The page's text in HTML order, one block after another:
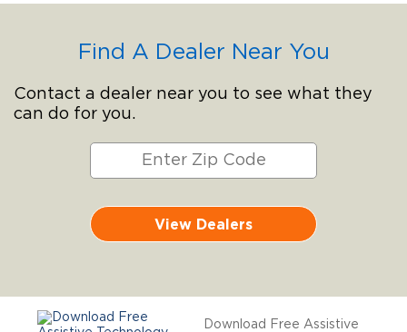
Find A Dealer Near You
Contact a dealer near you to see what they
can do for you.
View Dealers
Download Free Assistive